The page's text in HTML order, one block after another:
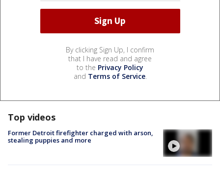
By clicking Sign Up, I confirm
that I have read and agree
to the Privacy Policy
and Terms of Service.
Top videos
Former Detroit firefighter charged with arson,
stealing puppies and more